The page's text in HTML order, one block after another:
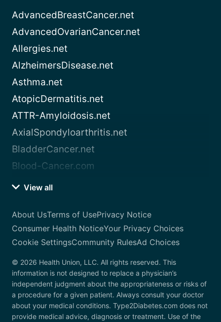
AdvancedBreastCancer.net
AdvancedOvarianCancer.net
Allergies.net
AlzheimersDisease.net
Asthma.net
AtopicDermatitis.net
ATTR-Amyloidosis.net
AxialSpondyloarthritis.net
BladderCancer.net
Blood-Cancer.com
View all
About UsTerms of UsePrivacy Notice
Consumer Health NoticeYour Privacy Choices
Cookie SettingsCommunity RulesAd Choices
© 2026 Health Union, LLC. All rights reserved. This
information is not designed to replace a physician’s
independent judgment about the appropriateness or risks of
a procedure for a given patient. Always consult your doctor
about your medical conditions. Type2Diabetes.com does not
provide medical advice, diagnosis or treatment. Use of the